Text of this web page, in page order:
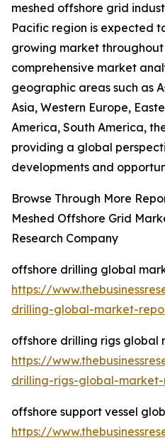
meshed offshore grid
Pacific region is expected
growing market
comprehensive market
geographic areas such as
Asia, Western Europe,
America, South America,
providing a global
developments and
Browse Through More
Meshed Offshore Grid
Research Company
offshore drilling global
https://
drilling-global-market-
offshore drilling rigs global
https://
drilling-rigs-global-
offshore support vessel
https://